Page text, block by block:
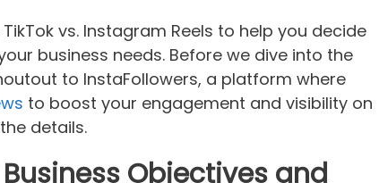
vs. Instagram Reels to help you decide
business needs. Before we dive into the
to InstaFollowers, a platform where
to boost your engagement and visibility on
details.
Objectives and